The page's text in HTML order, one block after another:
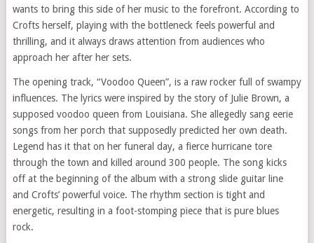
wants to bring this side of her music to the forefront. According to
Crofts herself, playing with the bottleneck feels powerful and
thrilling, and it always draws attention from audiences who
approach her after her sets.
The opening track, “Voodoo Queen”, is a raw rocker full of swampy
influences. The lyrics were inspired by the story of Julie Brown, a
supposed voodoo queen from Louisiana. She allegedly sang eerie
songs from her porch that supposedly predicted her own death.
Legend has it that on her funeral day, a fierce hurricane tore
through the town and killed around 300 people. The song kicks
off at the beginning of the album with a strong slide guitar line
and Crofts’ powerful voice. The rhythm section is tight and
energetic, resulting in a foot-stomping piece that is pure blues
rock.